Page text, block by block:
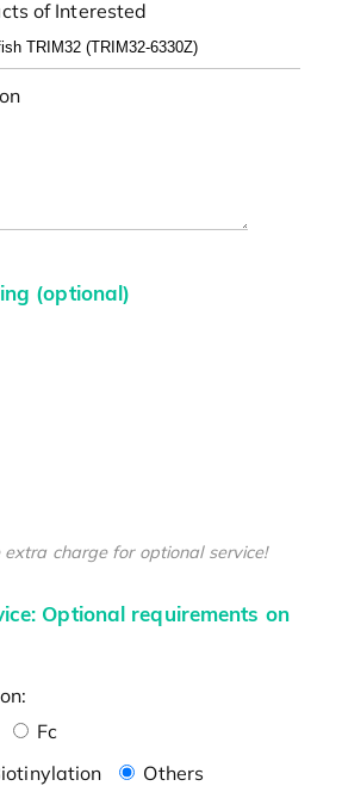
of Interested
(optional)
charge for optional service!
Optional requirements on
Fc
Others